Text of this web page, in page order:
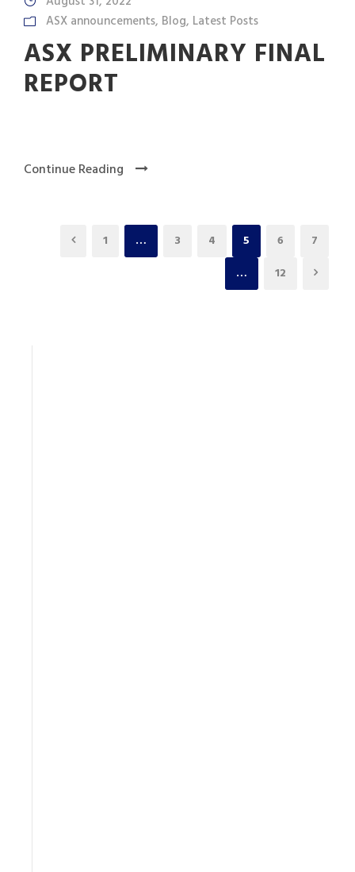
ASX announcements, Blog, Latest Posts
ASX PRELIMINARY FINAL
REPORT
Continue Reading
1 … 3 4 5 6
7
…
12